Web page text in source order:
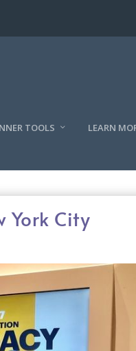
TOOLS LEARN
York City